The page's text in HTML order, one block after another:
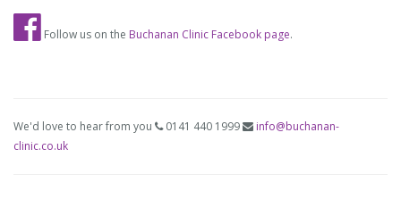
Follow us on the Buchanan Clinic Facebook page.
We'd love to hear from you 0141 440 1999
info@buchanan-
clinic.co.uk